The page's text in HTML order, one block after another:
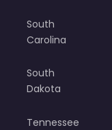
South
Carolina
South
Dakota
Tennessee